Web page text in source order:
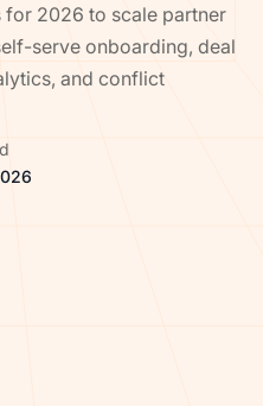
for 2026 to scale partner
serve onboarding, deal
and conflict